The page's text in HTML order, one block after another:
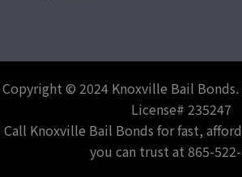
Copyright © 2024 Knoxville Bail Bonds.
License# 235247
Call Knoxville Bail Bonds for fast,
you can trust at 865-